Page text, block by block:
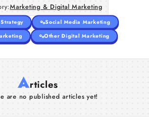
Marketing & Digital Marketing
Social Media Marketing
Other Digital Marketing
Articles
are no published articles yet!